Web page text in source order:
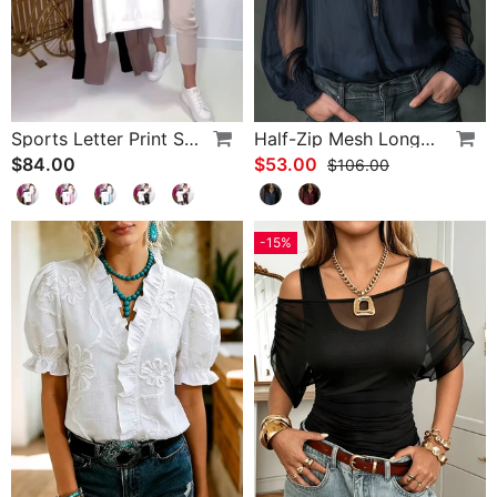
Sports Letter Print Skinny Pants Set
$84.00
Half-Zip Mesh Long-Sleeve Blouse
$53.00 $106.00
-15%